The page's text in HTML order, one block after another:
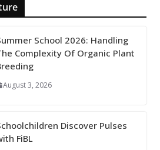
School 2026: Handling
Complexity Of Organic Plant
August 3, 2026
Discover Pulses
FiBL